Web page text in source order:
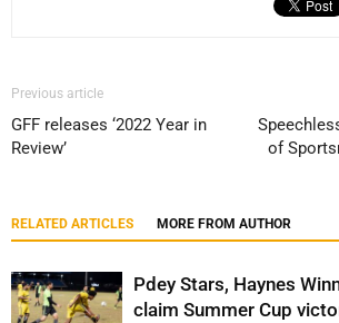
Previous article
GFF releases ‘2022 Year in
Review’
of
RELATED ARTICLES MORE FROM AUTHOR
Pdey Stars, Haynes
claim Summer Cup